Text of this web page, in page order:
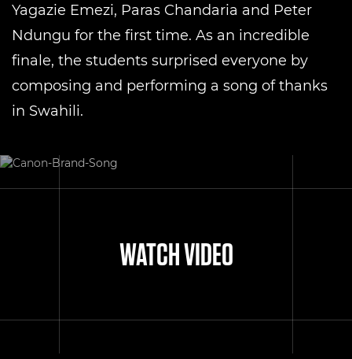
Yagazie Emezi, Paras Chandaria and Peter
Ndungu for the first time. As an incredible
finale, the students surprised everyone by
composing and performing a song of thanks
in Swahili.
WATCH VIDEO